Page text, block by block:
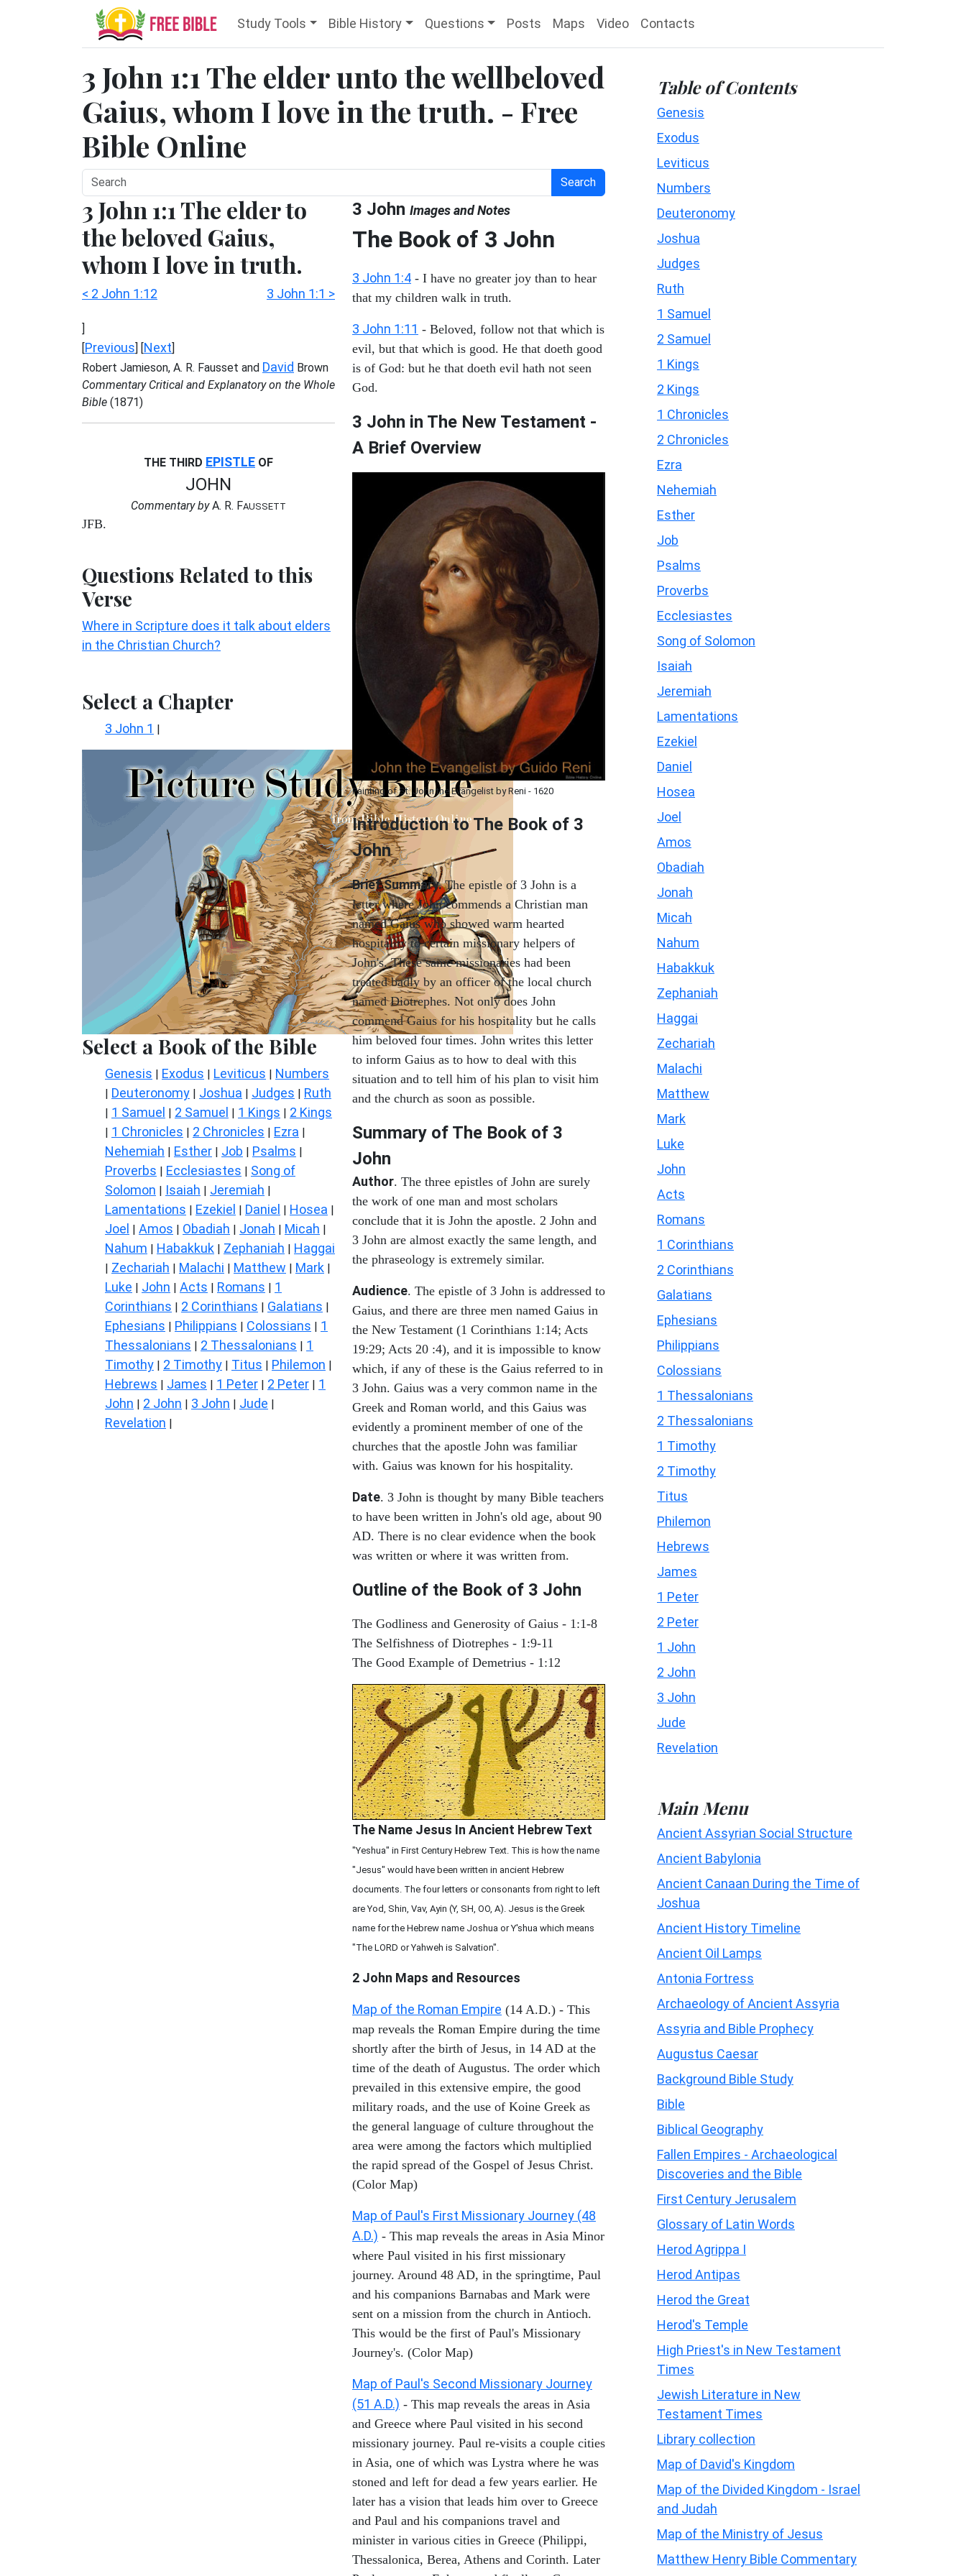
Study Tools Bible History Questions Posts Maps Video Contacts
3 John 1:1 The elder unto the wellbeloved
Gaius, whom I love in the truth. - Free
Bible Online
Search
3 John 1:1 The elder to
the beloved Gaius,
whom I love in truth.
< 2 John 1:12 3 John 1:1 >
]
[Previous] [Next]
Robert Jamieson, A. R. Fausset and David Brown
Commentary Critical and Explanatory on the Whole
Bible (1871)
THE THIRD EPISTLE OF
JOHN
Commentary byA. R. FAUSSETT
JFB.
Questions Related to this
Verse
Where in Scripture does it talk about elders
in the Christian Church?
Select a Chapter
3 John 1 |
Select a Book of the Bible
Genesis | Exodus | Leviticus | Numbers
| Deuteronomy | Joshua | Judges | Ruth
| 1 Samuel | 2 Samuel | 1 Kings | 2 Kings
| 1 Chronicles | 2 Chronicles | Ezra |
Nehemiah | Esther | Job | Psalms |
Proverbs | Ecclesiastes | Song of
Solomon | Isaiah | Jeremiah |
Lamentations | Ezekiel | Daniel | Hosea |
Joel | Amos | Obadiah | Jonah | Micah |
Nahum | Habakkuk | Zephaniah | Haggai
| Zechariah | Malachi | Matthew | Mark |
Luke | John | Acts | Romans | 1
Corinthians | 2 Corinthians | Galatians |
Ephesians | Philippians | Colossians | 1
Thessalonians | 2 Thessalonians | 1
Timothy | 2 Timothy | Titus | Philemon |
Hebrews | James | 1 Peter | 2 Peter | 1
John | 2 John | 3 John | Jude |
Revelation |
3 John Images and Notes
The Book of 3 John
3 John 1:4 - I have no greater joy than to hear
that my children walk in truth.
3 John 1:11 - Beloved, follow not that which is
evil, but that which is good. He that doeth good
is of God: but he that doeth evil hath not seen
God.
3 John in The New Testament -
A Brief Overview
Painting of St. John the Evangelist by Reni - 1620
Introduction toThe Book of 3
John
Brief Summary.The epistle of 3 John is a
letter where John commends a Christian man
named Gaius who showed warm hearted
hospitality to certain missionary helpers of
John's. These same missionaries had been
treated badly by an officer of the local church
named Diotrephes. Not only does John
commend Gaius for his hospitality but he calls
him beloved four times. John writes this letter
to inform Gaius as to how to deal with this
situation and to tell him of his plan to visit him
and the church as soon as possible.
Summary of The Book of 3
John
Author. The three epistles of John are surely
the work of one man and most scholars
conclude that it is John the apostle. 2 John and
3 John are almost exactly the same length, and
the phraseology is extremely similar.
Audience. The epistle of 3 John is addressed to
Gaius, and there are three men named Gaius in
the New Testament (1 Corinthians 1:14; Acts
19:29; Acts 20 :4), and it is impossible to know
which, if any of these is the Gaius referred to in
3 John. Gaius was a very common name in the
Greek and Roman world, and this Gaius was
evidently a prominent member of one of the
churches that the apostle John was familiar
with. Gaius was known for his hospitality.
Date. 3 John is thought by many Bible teachers
to have been written in John's old age, about 90
AD. There is no clear evidence when the book
was written or where it was written from.
Outline of the Book of 3 John
The Godliness and Generosity of Gaius - 1:1-8
The Selfishness of Diotrephes - 1:9-11
The Good Example of Demetrius - 1:12
The Name Jesus In Ancient Hebrew Text
"Yeshua" in First Century Hebrew Text. This is how the name
"Jesus" would have been written in ancient Hebrew
documents. The four letters or consonants from right to left
are Yod, Shin, Vav, Ayin (Y, SH, OO, A). Jesus is the Greek
name for the Hebrew name Joshua or Y'shua which means
"The LORD or Yahweh is Salvation".
2 John Maps and Resources
Map of the Roman Empire (14 A.D.) - This
map reveals the Roman Empire during the time
shortly after the birth of Jesus, in 14 AD at the
time of the death of Augustus. The order which
prevailed in this extensive empire, the good
military roads, and the use of Koine Greek as
the general language of culture throughout the
area were among the factors which multiplied
the rapid spread of the Gospel of Jesus Christ.
(Color Map)
Map of Paul's First Missionary Journey (48
A.D.) - This map reveals the areas in Asia Minor
where Paul visited in his first missionary
journey. Around 48 AD, in the springtime, Paul
and his companions Barnabas and Mark were
sent on a mission from the church in Antioch.
This would be the first of Paul's Missionary
Journey's. (Color Map)
Map of Paul's Second Missionary Journey
(51 A.D.) - This map reveals the areas in Asia
and Greece where Paul visited in his second
missionary journey. Paul re-visits a couple cities
in Asia, one of which was Lystra where he was
stoned and left for dead a few years earlier. He
later has a vision that leads him over to Greece
and Paul and his companions travel and
minister in various cities in Greece (Philippi,
Thessalonica, Berea, Athens and Corinth. Later
Table of Contents
Genesis
Exodus
Leviticus
Numbers
Deuteronomy
Joshua
Judges
Ruth
1 Samuel
2 Samuel
1 Kings
2 Kings
1 Chronicles
2 Chronicles
Ezra
Nehemiah
Esther
Job
Psalms
Proverbs
Ecclesiastes
Song of Solomon
Isaiah
Jeremiah
Lamentations
Ezekiel
Daniel
Hosea
Joel
Amos
Obadiah
Jonah
Micah
Nahum
Habakkuk
Zephaniah
Haggai
Zechariah
Malachi
Matthew
Mark
Luke
John
Acts
Romans
1 Corinthians
2 Corinthians
Galatians
Ephesians
Philippians
Colossians
1 Thessalonians
2 Thessalonians
1 Timothy
2 Timothy
Titus
Philemon
Hebrews
James
1 Peter
2 Peter
1 John
2 John
3 John
Jude
Revelation
Main Menu
Ancient Assyrian Social Structure
Ancient Babylonia
Ancient Canaan During the Time of
Joshua
Ancient History Timeline
Ancient Oil Lamps
Antonia Fortress
Archaeology of Ancient Assyria
Assyria and Bible Prophecy
Augustus Caesar
Background Bible Study
Bible
Biblical Geography
Fallen Empires - Archaeological
Discoveries and the Bible
First Century Jerusalem
Glossary of Latin Words
Herod Agrippa I
Herod Antipas
Herod the Great
Herod's Temple
High Priest's in New Testament
Times
Jewish Literature in New
Testament Times
Library collection
Map of David's Kingdom
Map of the Divided Kingdom - Israel
and Judah
Map of the Ministry of Jesus
Matthew Henry Bible Commentary